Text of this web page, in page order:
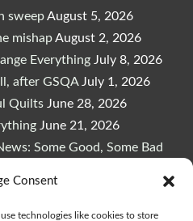
Consent
technologies like cookies to store
sweepAugust 5, 2026
mishapAugust 2, 2026
Everything July 8, 2026
after GSQA July 1, 2026
Quilts June 28, 2026
June 21, 2026
Some Good, Some Bad
at My Door